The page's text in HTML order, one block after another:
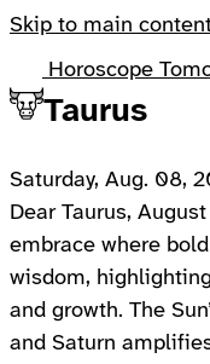
Skip to main
Horoscope
Taurus
Saturday, Aug. 08,
Dear Taurus,
embrace where
wisdom,
and growth. The
and Saturn